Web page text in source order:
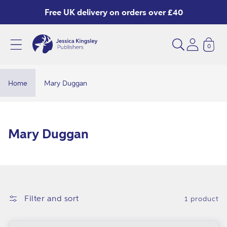
Free UK delivery on orders over £40
0
Home Mary Duggan
C
e
Mary Duggan
Filter and sort 1 product